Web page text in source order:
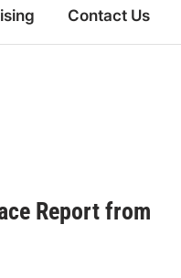
Contact Us
Report from